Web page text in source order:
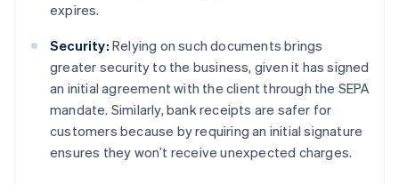
expires.
Security: Relying on such documents brings
greater security to the business, given it has signed
an initial agreement with the client through the SEPA
mandate. Similarly, bank receipts are safer for
customers because by requiring an initial signature
ensures they won’t receive unexpected charges.